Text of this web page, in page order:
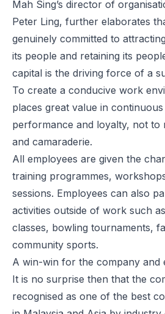
Mah Sing’s director of
Peter Ling, further elaborates
genuinely committed to
its people and retaining its
capital is the driving force of a
To create a conducive work
places great value in
performance and loyalty, not to
and camaraderie.
All employees are given the
training programmes,
sessions. Employees can also
activities outside of work such
classes, bowling tournaments,
community sports.
A win-win for the company and
It is no surprise then that the
recognised as one of the best